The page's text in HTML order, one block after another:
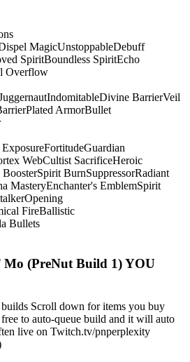
MagicUnstoppableDebuff
SpiritBoundless SpiritEcho
Overflow
IndomitableDivine BarrierVeil
Plated ArmorBullet
FortitudeGuardian
WebCultist SacrificeHeroic
Spirit BurnSuppressorRadiant
MasteryEnchanter's EmblemSpirit
Opening
FireBallistic
Bullets
(PreNut Build 1) YOU
Scroll down for items you buy
to auto-queue build and it will auto
live on Twitch.tv/pnperplexity